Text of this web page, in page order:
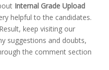
Internal Grade Upload
helpful to the candidates.
keep visiting our
suggestions and doubts,
the comment section